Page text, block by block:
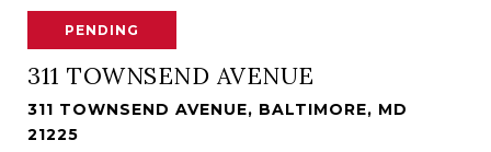
PENDING
311 TOWNSEND AVENUE
311 TOWNSEND AVENUE, BALTIMORE, MD
21225